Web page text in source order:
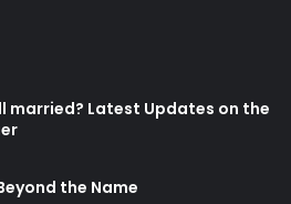
married? Latest Updates on the
the Name